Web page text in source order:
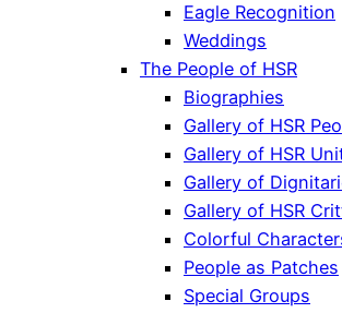
Eagle Recognition
Weddings
The People of HSR
Biographies
Gallery of HSR
Gallery of HSR
Gallery of
Gallery of HSR
Colorful
People as Patches
Special Groups